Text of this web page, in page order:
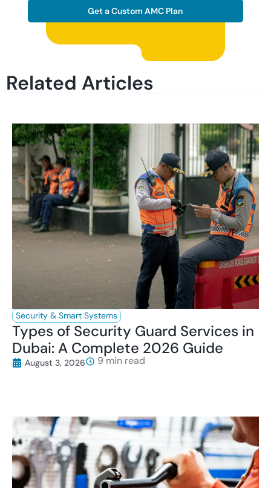
Get a Custom AMC Plan
Related Articles
Security & Smart Systems
Types of Security Guard Services in
Dubai: A Complete 2026 Guide
August 3, 2026